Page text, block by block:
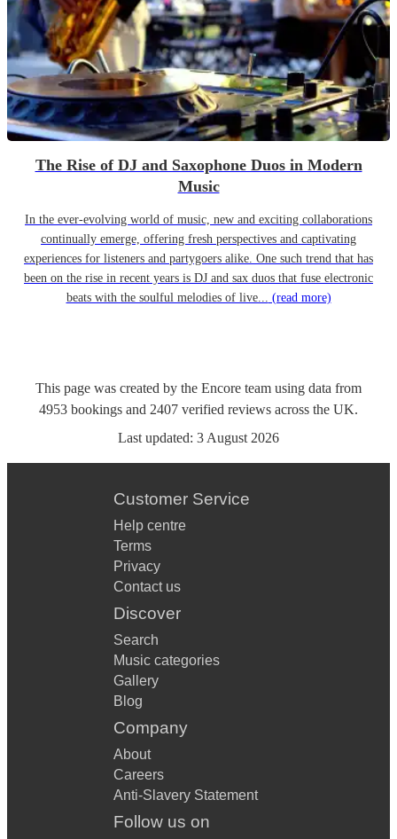
The Rise of DJ and Saxophone Duos in Modern
Music
In the ever-evolving world of music, new and exciting collaborations
continually emerge, offering fresh perspectives and captivating
experiences for listeners and partygoers alike. One such trend that has
been on the rise in recent years is DJ and sax duos that fuse electronic
beats with the soulful melodies of live... (read more)
This page was created by the Encore team using data from
4953 bookings and 2407 verified reviews across the UK.
Last updated: 3 August 2026
Customer Service
Help centre
Terms
Privacy
Contact us
Discover
Search
Music categories
Gallery
Blog
Company
About
Careers
Anti-Slavery Statement
Follow us on